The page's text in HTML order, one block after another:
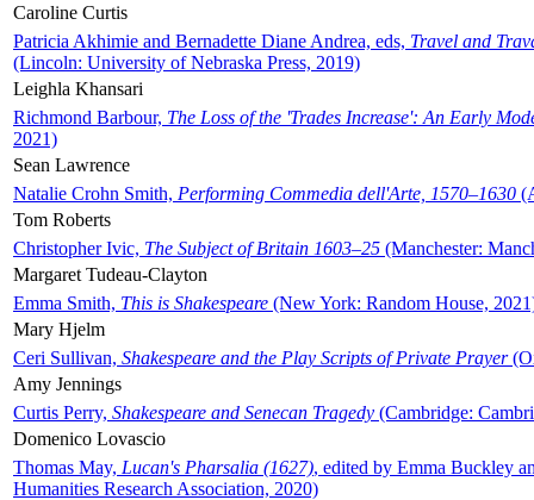
Caroline Curtis
Patricia Akhimie and Bernadette Diane Andrea, eds, Travel and
(Lincoln: University of Nebraska Press, 2019)
Leighla Khansari
Richmond Barbour, The Loss of the 'Trades Increase': An Early
2021)
Sean Lawrence
Natalie Crohn Smith, Performing Commedia dell'Arte, 1570–1630
Tom Roberts
Christopher Ivic, The Subject of Britain 1603–25 (Manchester:
Margaret Tudeau-Clayton
Emma Smith, This is Shakespeare (New York: Random House,
Mary Hjelm
Ceri Sullivan, Shakespeare and the Play Scripts of Private Prayer
Amy Jennings
Curtis Perry, Shakespeare and Senecan Tragedy (Cambridge:
Domenico Lovascio
Thomas May, Lucan's Pharsalia (1627), edited by Emma Buckley
Humanities Research Association, 2020)